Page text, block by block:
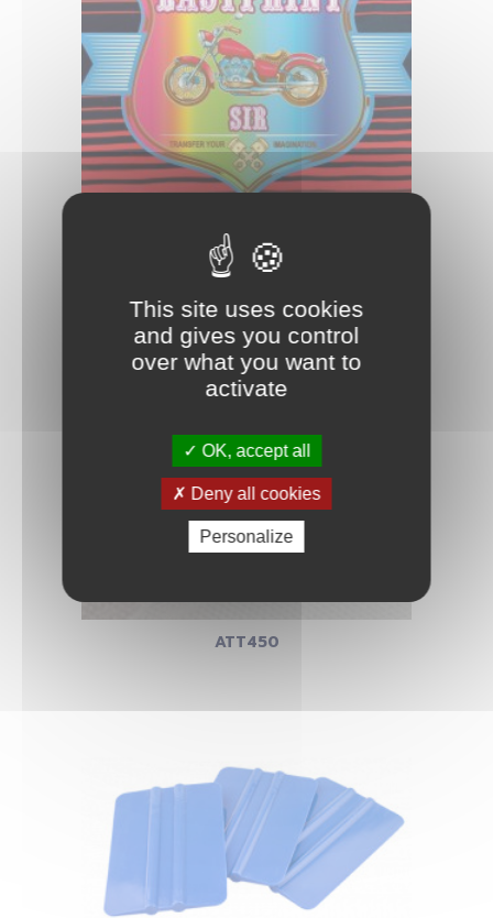
EASYPRINT SIR
ATT450
This site uses cookies
and gives you control
over what you want to
activate
OK, accept all
Deny all cookies
Personalize